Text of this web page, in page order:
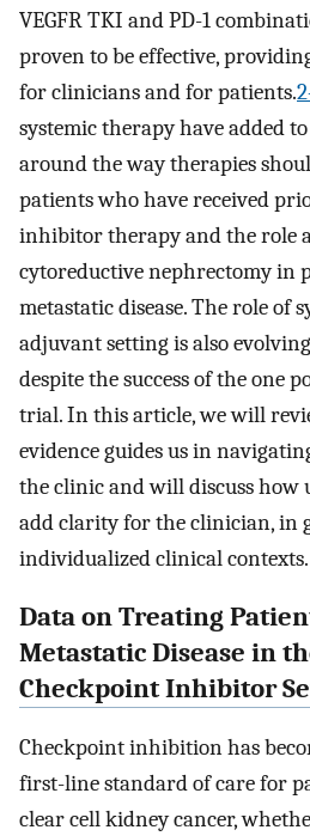
VEGFR TKI and PD-1
proven to be effective,
for clinicians and for patients.
systemic therapy have added
around the way therapies
patients who have received
inhibitor therapy and the role
cytoreductive nephrectomy in
metastatic disease. The role of
adjuvant setting is also
despite the success of the one
trial. In this article, we will
evidence guides us in
the clinic and will discuss how
add clarity for the clinician, in
individualized clinical contexts.
Data on Treating
Metastatic Disease in
Checkpoint Inhibitor
Checkpoint inhibition has
first-line standard of care for
clear cell kidney cancer,